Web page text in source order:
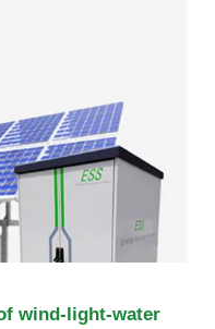
wind-light-water